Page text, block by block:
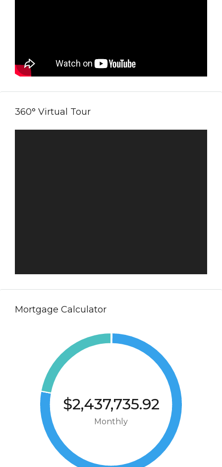
360° Virtual Tour
Mortgage Calculator
$2,437,735.92
Monthly